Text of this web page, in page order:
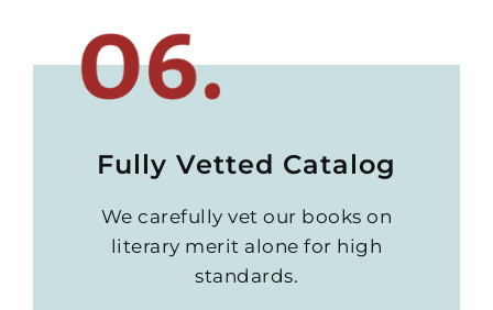
Fully Vetted Catalog
We carefully vet our books on
literary merit alone for high
standards.